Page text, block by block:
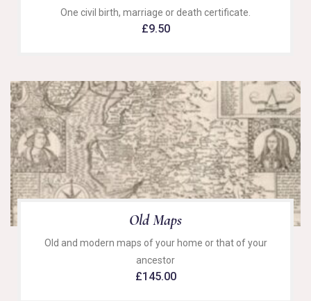
One civil birth, marriage or death certificate.
£9.50
Old Maps
Old and modern maps of your home or that of your
ancestor
£145.00